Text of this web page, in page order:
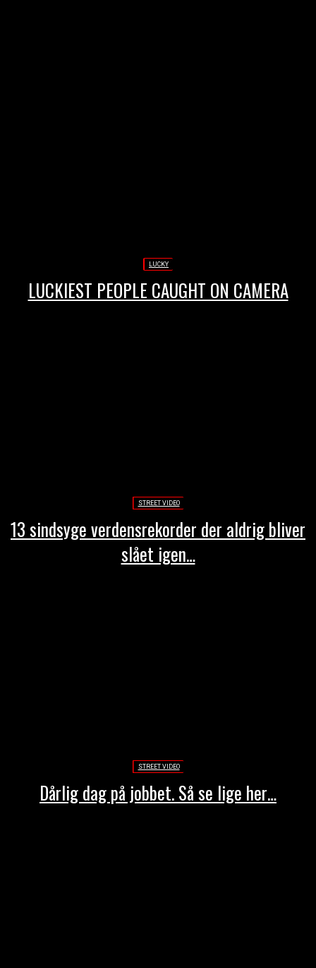
LUCKY
LUCKIEST PEOPLE CAUGHT ON CAMERA
STREET VIDEO
13 sindsyge verdensrekorder der aldrig bliver
slået igen…
STREET VIDEO
Dårlig dag på jobbet. Så se lige her…